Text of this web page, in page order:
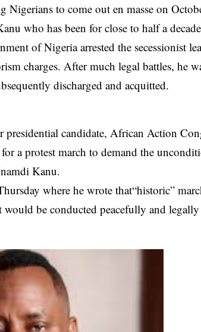
to come out en masse on
who has been for close to half a
of Nigeria arrested the secessionist
charges. After much legal battles, he
discharged and acquitted.
presidential candidate, African Action
a protest march to demand the
Kanu.
where he wrote that“historic”
be conducted peacefully and